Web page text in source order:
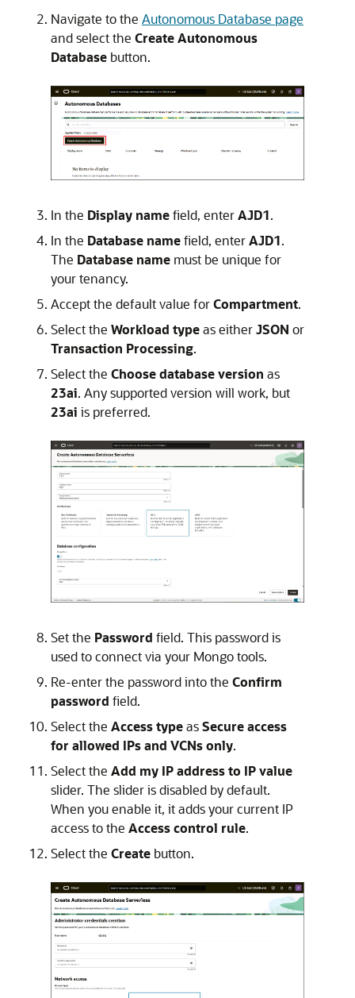
Navigate to the Autonomous Database page
and select the Create Autonomous
Database button.
In the Display namefield, enterAJD1.
In the Database namefield, enterAJD1.
The Database name must be unique for
your tenancy.
Accept the default value forCompartment.
Select the Workload typeas eitherJSON or
Transaction Processing.
Select the Choose database version as
23ai. Any supported version will work, but
23ai is preferred.
Set the Password field. This password is
used to connect via your Mongo tools.
Re-enter the password into the Confirm
password field.
Select the Access typeasSecure access
for allowed IPs and VCNs only.
Select the Add my IP address to IP value
slider. The slider is disabled by default.
When you enable it, it adds your current IP
access to the Access control rule.
Select the Create button.